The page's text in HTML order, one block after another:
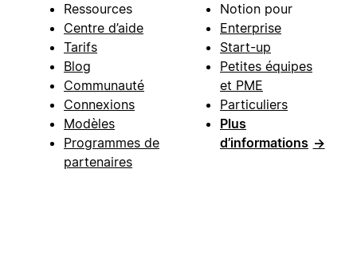
Ressources
Centre d’aide
Tarifs
Blog
Communauté
Connexions
Modèles
Programmes de
partenaires
Notion pour
Enterprise
Start-up
Petites équipes
et PME
Particuliers
Plus
d’informations →